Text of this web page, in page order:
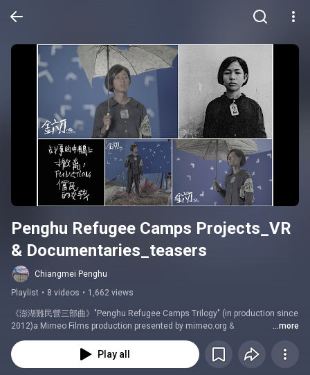
Penghu Refugee Camps Projects_VR
& Documentaries_teasers
Chiangmei Penghu
Playlist • 8 videos • 1,662 views
《澎湖難民營三部曲》"Penghu Refugee Camps Trilogy" (in production since
2012)a Mimeo Films production presented by mimeo.org &
chiangmei.orgdirected by  Asio "Hùng" LIU Chihsiung■導演簡歷 about the
filmmaker: filmfreeway.com/asioliumimeofilms.cominstagram:
@chiangmei.archiveschiangmei.archives{at}gmail.com#PenghuRefugeeC
...more
Play all